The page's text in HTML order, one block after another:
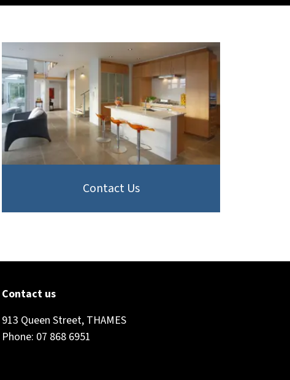
Contact Us
Contact us
913 Queen Street, THAMES
Phone: 07 868 6951